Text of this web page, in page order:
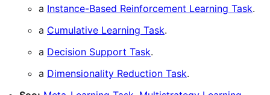
a Instance-Based Reinforcement Learning Task.
a Cumulative Learning Task.
a Decision Support Task.
a Dimensionality Reduction Task.